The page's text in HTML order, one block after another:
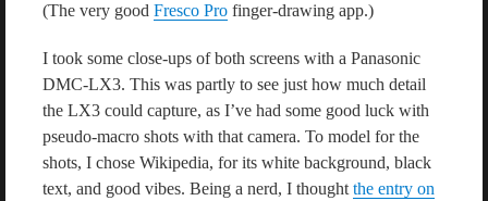
(The very good Fresco Profinger-drawing app.)
I took some close-ups of both screens with a Panasonic
DMC-LX3. This was partly to see just how much detail
the LX3 could capture, as I’ve had some good luck with
pseudo-macro shots with that camera. To model for the
shots, I chose Wikipedia, for its white background, black
text, and good vibes. Being a nerd, I thought the entry on